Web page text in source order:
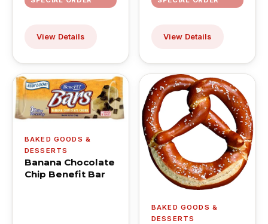
View Details View Details
BAKED GOODS &
DESSERTS
Banana Chocolate
Chip Benefit Bar
BAKED GOODS &
DESSERTS